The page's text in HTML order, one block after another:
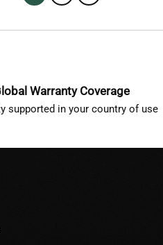
Warranty Coverage
supported in your country of use